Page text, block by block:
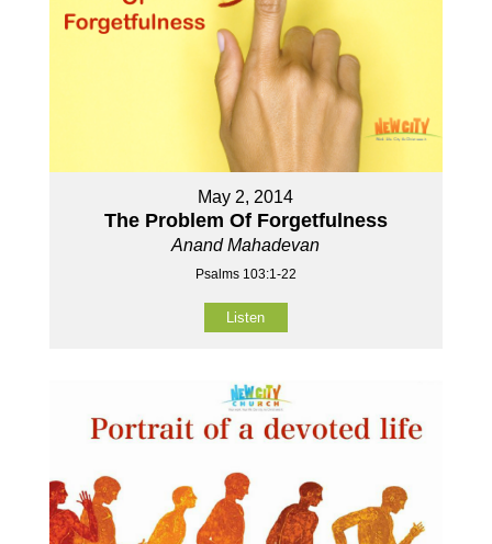
May 2, 2014
The Problem Of Forgetfulness
Anand Mahadevan
Psalms 103:1-22
Listen